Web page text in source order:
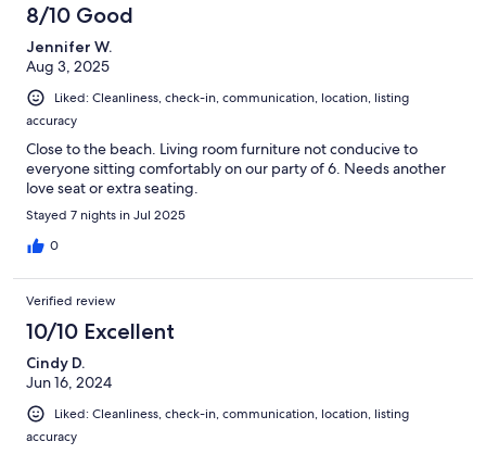
8/10 Good
Jennifer W.
Aug 3, 2025
Liked: Cleanliness, check-in, communication, location, listing
accuracy
Close to the beach. Living room furniture not conducive to
everyone sitting comfortably on our party of 6. Needs another
love seat or extra seating.
Stayed 7 nights in Jul 2025
0
Verified review
10/10 Excellent
Cindy D.
Jun 16, 2024
Liked: Cleanliness, check-in, communication, location, listing
accuracy